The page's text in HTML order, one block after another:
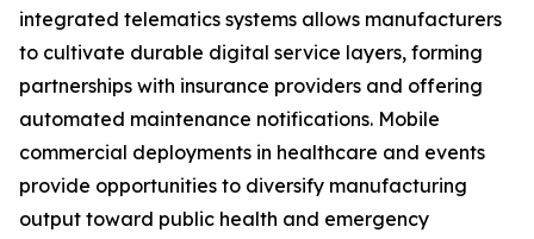
integrated telematics systems allows manufacturers
to cultivate durable digital service layers, forming
partnerships with insurance providers and offering
automated maintenance notifications. Mobile
commercial deployments in healthcare and events
provide opportunities to diversify manufacturing
output toward public health and emergency